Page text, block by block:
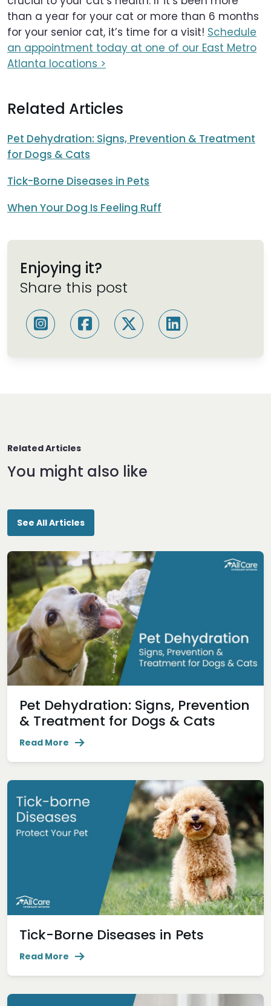
than a year for your cat or more than 6 months
for your senior cat, it’s time for a visit! Schedule
an appointment today at one of our East Metro
Atlanta locations >
Related Articles
Pet Dehydration: Signs, Prevention & Treatment
for Dogs & Cats
Tick-Borne Diseases in Pets
When Your Dog Is Feeling Ruff
Enjoying it?
Share this post
Related Articles
You might also like
See All Articles
Pet Dehydration: Signs, Prevention
& Treatment for Dogs & Cats
Read More
Tick-Borne Diseases in Pets
Read More